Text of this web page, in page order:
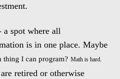
a spot where all
is in one place. Maybe
thing I can program? Math is hard.
retired or otherwise